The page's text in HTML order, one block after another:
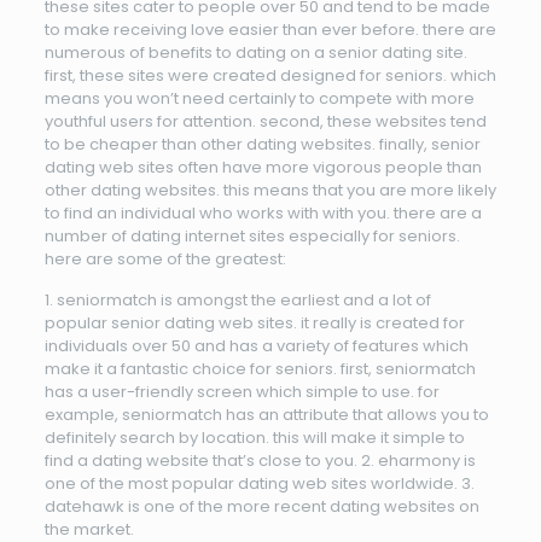
these sites cater to people over 50 and tend to be made
to make receiving love easier than ever before. there are
numerous of benefits to dating on a senior dating site.
first, these sites were created designed for seniors. which
means you won’t need certainly to compete with more
youthful users for attention. second, these websites tend
to be cheaper than other dating websites. finally, senior
dating web sites often have more vigorous people than
other dating websites. this means that you are more likely
to find an individual who works with with you. there are a
number of dating internet sites especially for seniors.
here are some of the greatest:
1. seniormatch is amongst the earliest and a lot of
popular senior dating web sites. it really is created for
individuals over 50 and has a variety of features which
make it a fantastic choice for seniors. first, seniormatch
has a user-friendly screen which simple to use. for
example, seniormatch has an attribute that allows you to
definitely search by location. this will make it simple to
find a dating website that’s close to you. 2. eharmony is
one of the most popular dating web sites worldwide. 3.
datehawk is one of the more recent dating websites on
the market.